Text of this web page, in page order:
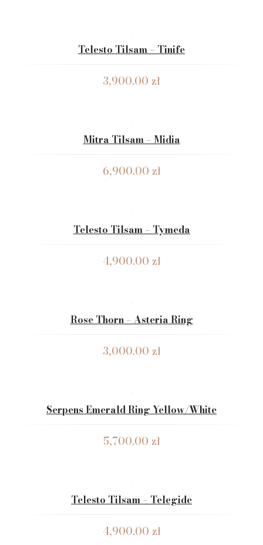
Telesto Tilsam – Tinife
3,900.00 zł
Mitra Tilsam – Midia
6,900.00 zł
Telesto Tilsam – Tymeda
4,900.00 zł
Rose Thorn – Asteria Ring
3,000.00 zł
Serpens Emerald Ring Yellow/White
5,700.00 zł
Telesto Tilsam – Telegide
4,900.00 zł